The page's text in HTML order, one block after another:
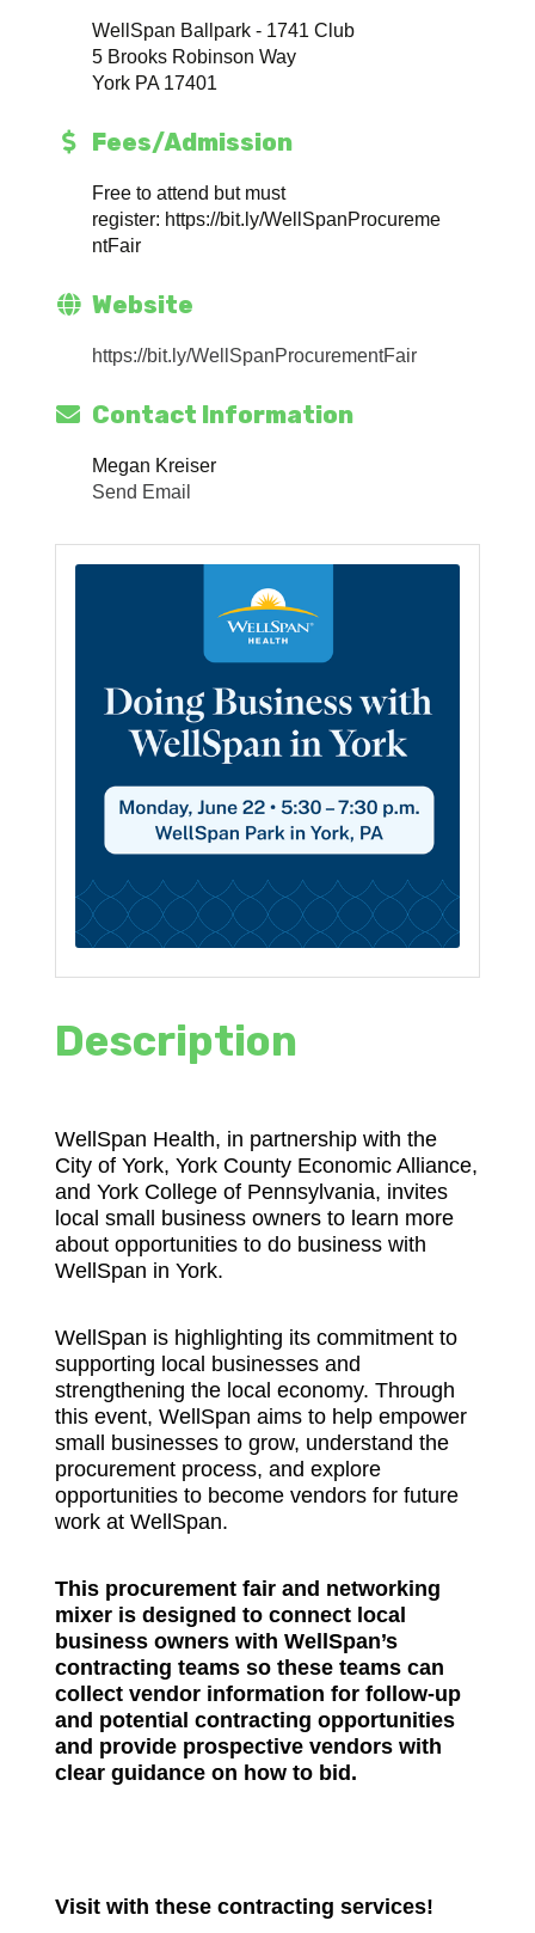
WellSpan Ballpark - 1741 Club
5 Brooks Robinson Way
York PA 17401
Fees/Admission
Free to attend but must
register: https://bit.ly/WellSpanProcureme
ntFair
Website
https://bit.ly/WellSpanProcurementFair
Contact Information
Megan Kreiser
Send Email
Description
WellSpan Health, in partnership with the
City of York, York County Economic Alliance,
and York College of Pennsylvania, invites
local small business owners to learn more
about opportunities to do business with
WellSpan in York.
WellSpan is highlighting its commitment to
supporting local businesses and
strengthening the local economy. Through
this event, WellSpan aims to help empower
small businesses to grow, understand the
procurement process, and explore
opportunities to become vendors for future
work at WellSpan.
This procurement fair and networking
mixer is designed to connect local
business owners with WellSpan’s
contracting teams so these teams can
collect vendor information for follow-up
and potential contracting opportunities
and provide prospective vendors with
clear guidance on how to bid.
Visit with these contracting services!